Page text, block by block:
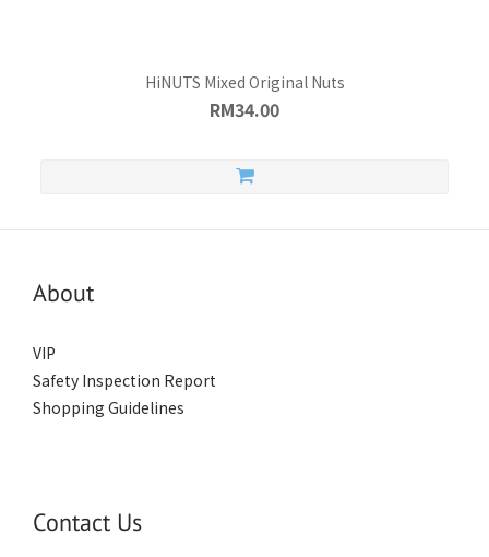
HiNUTS Mixed Original Nuts
RM34.00
About
VIP
Safety Inspection Report
Shopping Guidelines
Contact Us